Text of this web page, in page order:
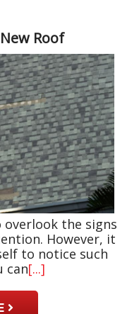
Roof
overlook the signs
However, it
to notice such
can[...]